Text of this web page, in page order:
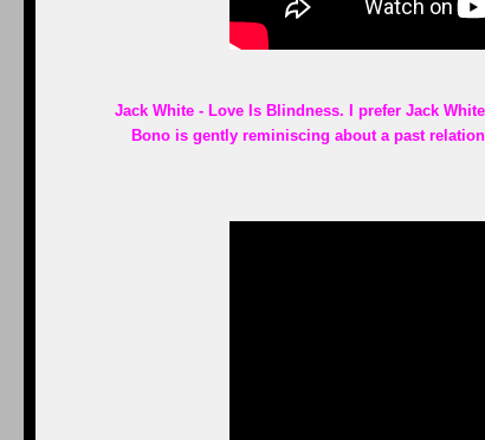
Jack White - Love Is Blindness. I prefer Jack
Bono is gently reminiscing about a past